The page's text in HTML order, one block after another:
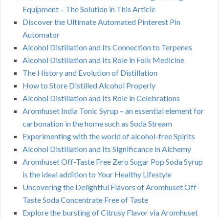
Equipment – The Solution in This Article
Discover the Ultimate Automated Pinterest Pin
Automator
Alcohol Distillation and Its Connection to Terpenes
Alcohol Distillation and Its Role in Folk Medicine
The History and Evolution of Distillation
How to Store Distilled Alcohol Properly
Alcohol Distillation and Its Role in Celebrations
Aromhuset India Tonic Syrup – an essential element for
carbonation in the home such as Soda Stream
Experimenting with the world of alcohol-free Spirits
Alcohol Distillation and Its Significance in Alchemy
Aromhuset Off-Taste Free Zero Sugar Pop Soda Syrup
is the ideal addition to Your Healthy Lifestyle
Uncovering the Delightful Flavors of Aromhuset Off-
Taste Soda Concentrate Free of Taste
Explore the bursting of Citrusy Flavor via Aromhuset